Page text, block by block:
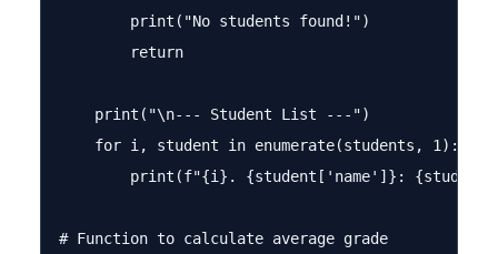
        print("No students found!")
        return
    print("\n--- Student List ---")
    for i, student in enumerate(students, 1):
print(f"{i}. {student['name']}:
# Function to calculate average grade